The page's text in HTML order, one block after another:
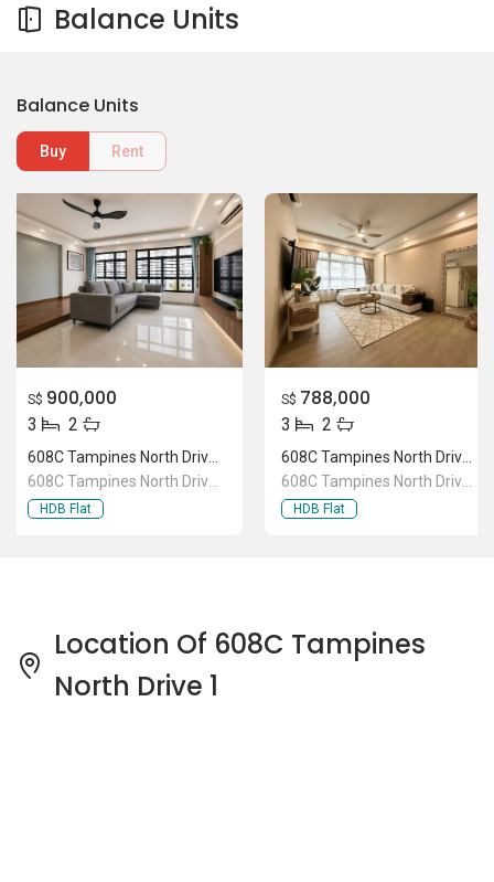
Balance Units
Balance Units
Buy Rent
S$ 900,000
3 2
608C Tampines North Drive
1 HDB Flat
S$ 788,000
3 2
608C Tampines North Drive
1 HDB Flat
Location Of 608C Tampines
North Drive 1